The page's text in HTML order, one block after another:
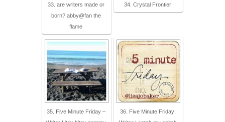
33. are writers made or
born? abby@fan the
flame
34. Crystal Frontier
35. Five Minute Friday –
36. Five Minute Friday: